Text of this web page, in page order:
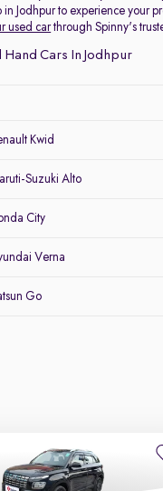
in Jodhpur to experience your
used carthrough Spinny's
Hand Cars In Jodhpur
Kwid
Suzuki Alto
City
Verna
Go